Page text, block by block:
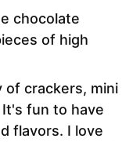
chocolate
of high
of crackers, mini
fun to have
flavors. I love